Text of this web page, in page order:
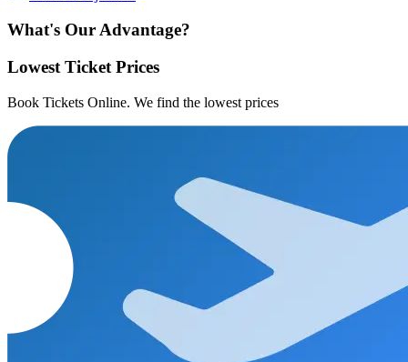
What's Our Advantage?
Lowest Ticket Prices
Book Tickets Online. We find the lowest prices